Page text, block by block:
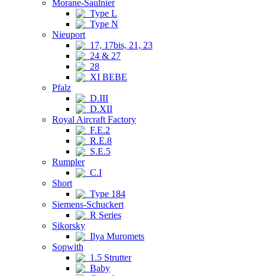
Morane-Saulnier
Type L
Type N
Nieuport
17, 17bis, 21, 23
24 & 27
28
XI BEBE
Pfalz
D.III
D.XII
Royal Aircraft Factory
F.E.2
R.E.8
S.E.5
Rumpler
C.I
Short
Type 184
Siemens-Schuckert
R Series
Sikorsky
Ilya Muromets
Sopwith
1.5 Strutter
Baby